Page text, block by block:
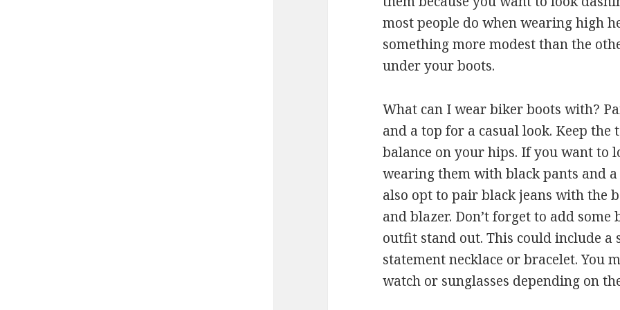
most people do when wearing high
something more modest than the
under your boots.
What can I wear biker boots with?
and a top for a casual look. Keep the
balance on your hips. If you want to
wearing them with black pants and
also opt to pair black jeans with the
and blazer. Don’t forget to add some
outfit stand out. This could include
statement necklace or bracelet. You
watch or sunglasses depending on